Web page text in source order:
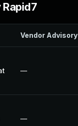
Vendor Advisory
—
—